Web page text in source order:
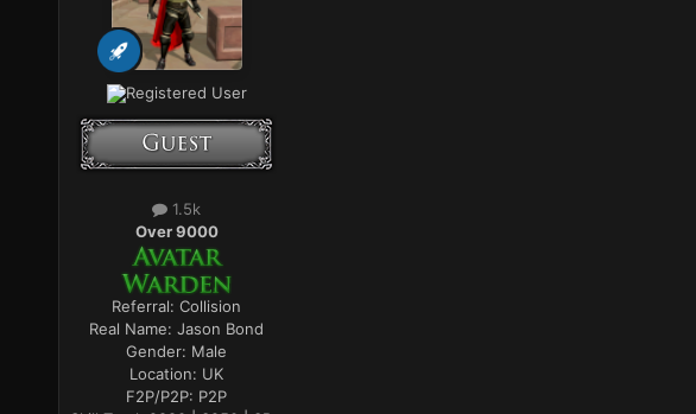
Registered User
1.5k
Over 9000
Referral:Collision
Real Name:Jason Bond
Gender: Male
Location: UK
F2P/P2P: P2P